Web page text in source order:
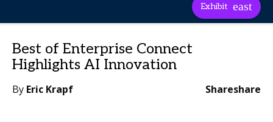
Exhibit
Best of Enterprise Connect
Highlights AI Innovation
By Eric Krapf Shareshare